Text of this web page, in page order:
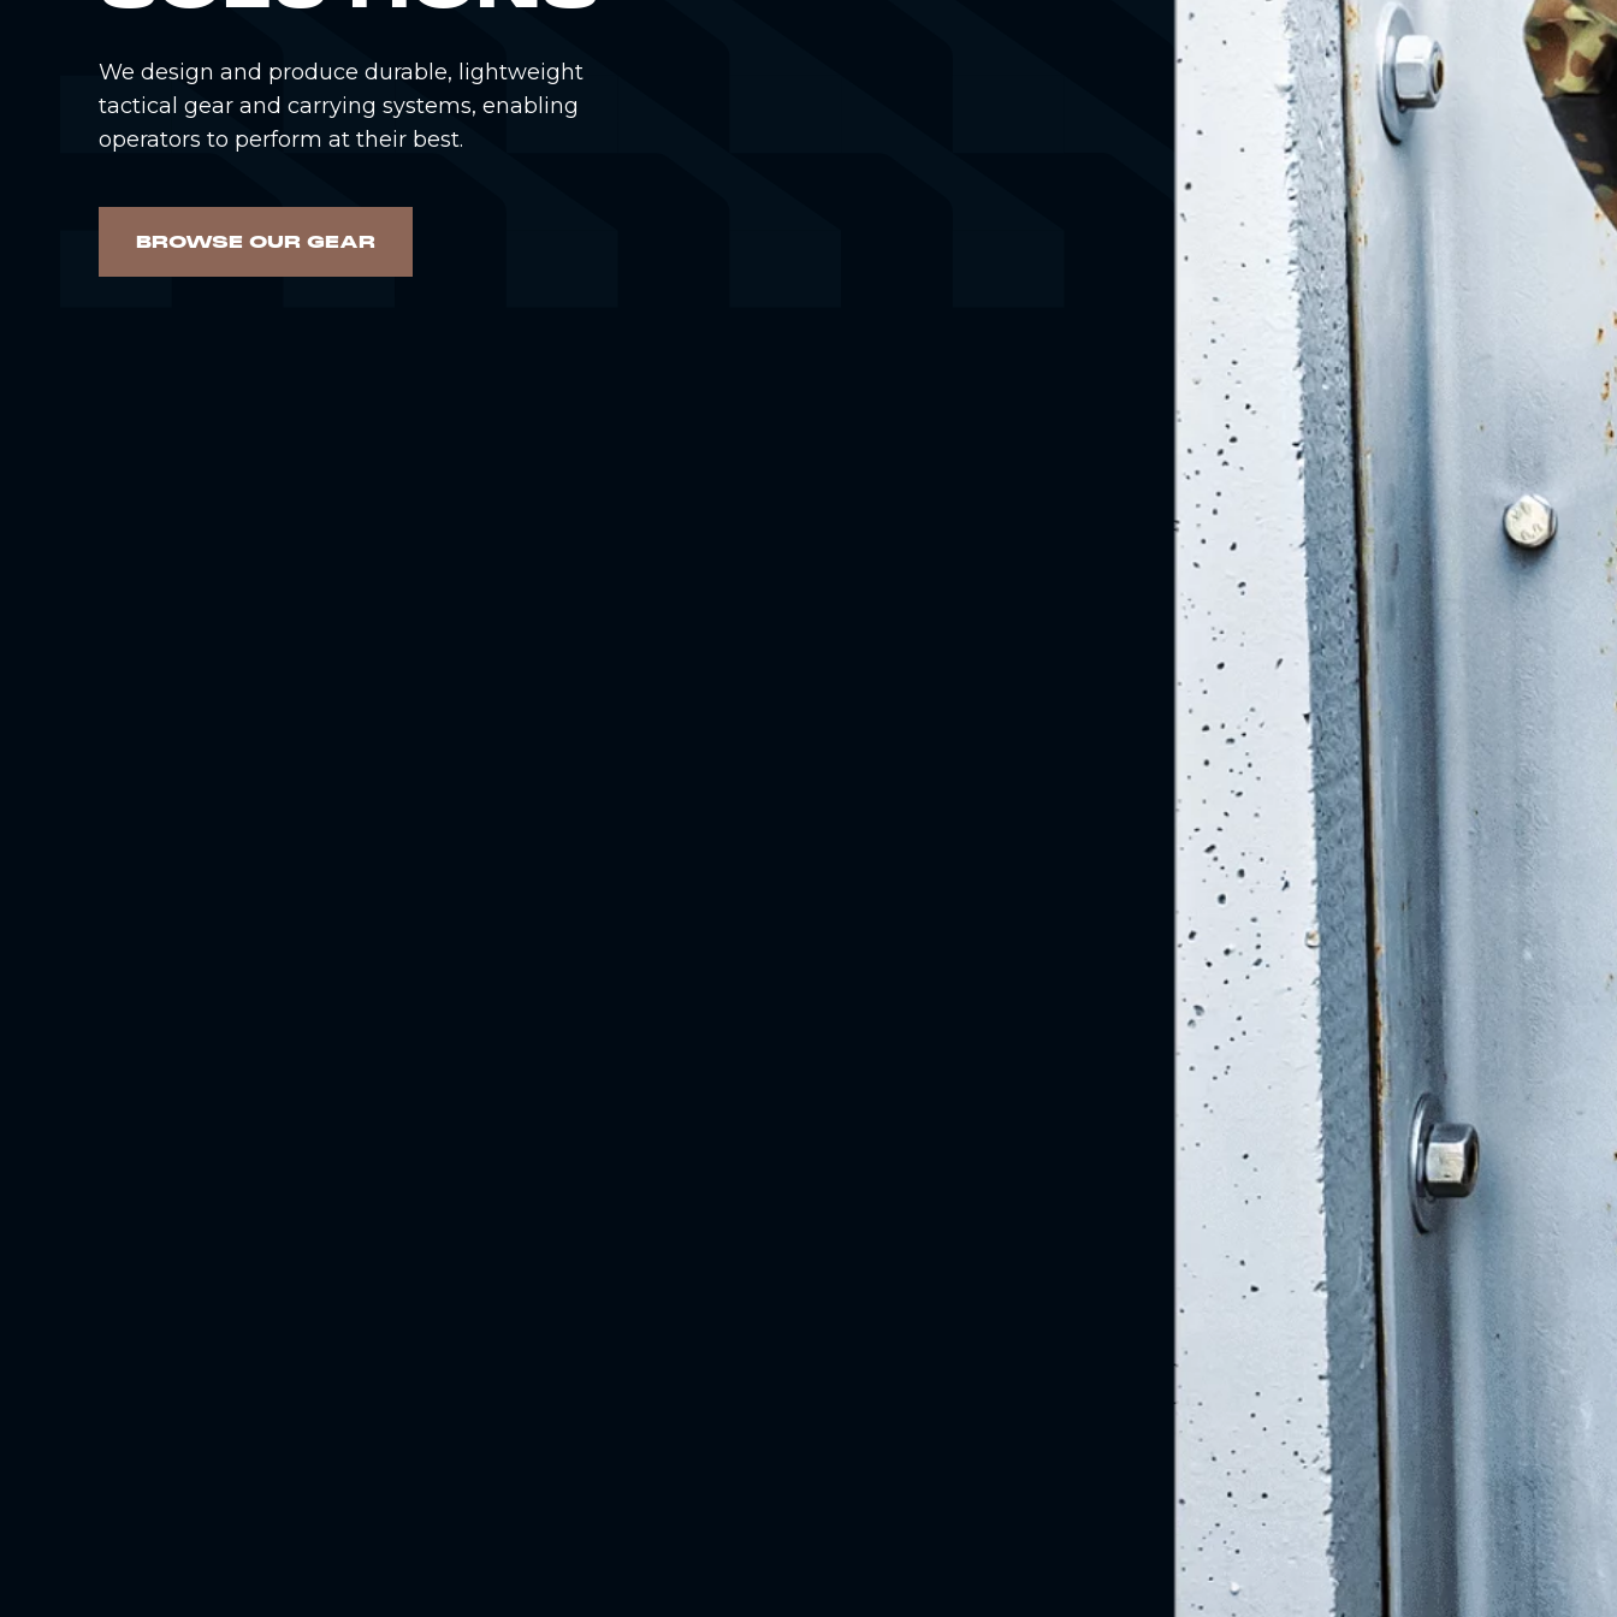
We design and produce durable, lightweight
tactical gear and carrying systems, enabling
operators to perform at their best.
BROWSE OUR GEAR